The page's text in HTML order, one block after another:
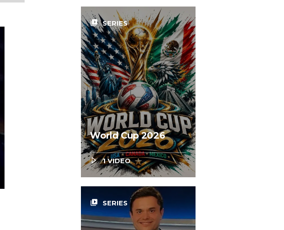
video_library SERIES
World Cup 2026
1 VIDEO
video_library SERIES